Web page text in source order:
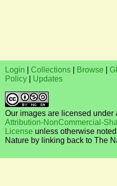
Login Collections Browse
Policy
Updates
Our images are licensed under
Attribution-NonCommercial-
License unless otherwise
Nature by linking back to The